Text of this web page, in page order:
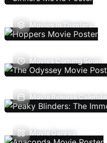
Movies In Theaters
Movies Coming Soon
Movie Release Calendar
Movie Genres